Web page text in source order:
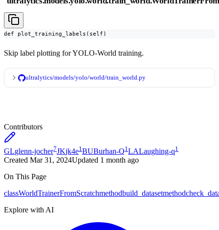
def plot_training_labels(self)
Skip label plotting for YOLO-World training.
ultralytics/models/yolo/world/train_world.py
Contributors
GLglenn-jocher7JKjk4e1BUBurhan-Q1LALaughing-q1
Created Mar 31, 2024Updated 1 month ago
On This Page
classWorldTrainerFromScratchmethodbuild_datasetmethod
Explore with AI